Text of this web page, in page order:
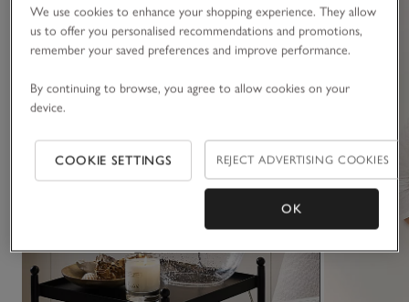
We use cookies to enhance your shopping experience. They allow
us to offer you personalised recommendations and promotions,
remember your saved preferences and improve performance.
By continuing to browse, you agree to allow cookies on your
device.
COOKIE SETTINGS REJECT ADVERTISING COOKIES
OK